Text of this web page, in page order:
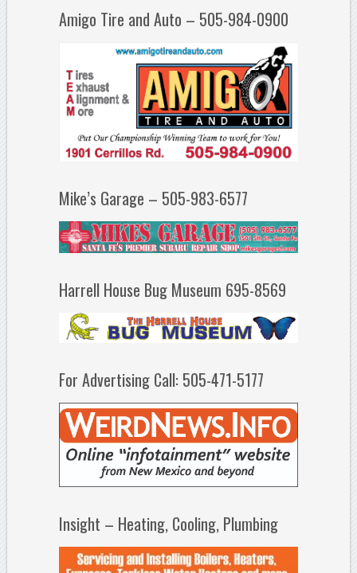
Amigo Tire and Auto – 505-984-0900
Mike’s Garage – 505-983-6577
Harrell House Bug Museum 695-8569
For Advertising Call: 505-471-5177
Insight – Heating, Cooling, Plumbing